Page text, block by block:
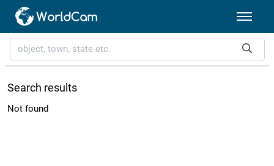
Search results
Not found